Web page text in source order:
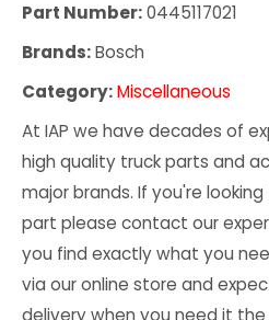
Part Number:0445117021
Brands:Bosch
Category:Miscellaneous
At IAP we have decades of
high quality truck parts and
major brands. If you're
part please contact our
you find exactly what you
via our online store and
delivery when you need it